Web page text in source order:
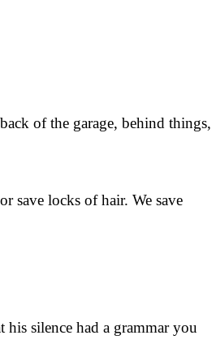
of the garage, behind things,
save locks of hair. We save
silence had a grammar you